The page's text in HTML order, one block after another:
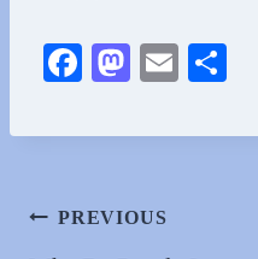
Fa
bo
M
to
n
E
ail re
PostPREVIOUS